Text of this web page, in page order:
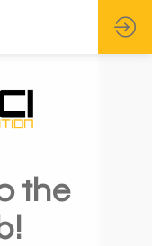
the